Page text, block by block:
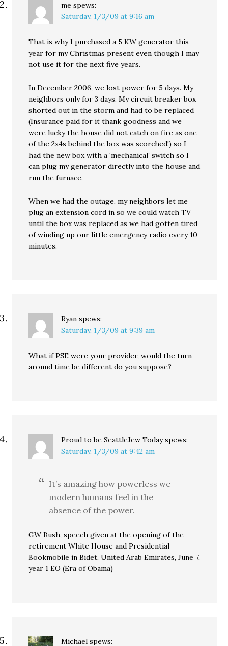
me spews:
Saturday, 1/3/09 at 9:16 am
That is why I purchased a 5 KW generator this
year for my Christmas present even though I may
not use it for the next five years.
In December 2006, we lost power for 5 days. My
neighbors only for 3 days. My circuit breaker box
shorted out in the storm and had to be replaced
(Insurance paid for it thank goodness and we
were lucky the house did not catch on fire as one
of the 2x4s behind the box was scorched!) so I
had the new box with a ‘mechanical’ switch so I
can plug my generator directly into the house and
run the furnace.
When we had the outage, my neighbors let me
plug an extension cord in so we could watch TV
until the box was replaced as we had gotten tired
of winding up our little emergency radio every 10
minutes.
Ryan spews:
Saturday, 1/3/09 at 9:39 am
What if PSE were your provider, would the turn
around time be different do you suppose?
Proud to be SeattleJew Today spews:
Saturday, 1/3/09 at 9:42 am
It’s amazing how powerless we
modern humans feel in the
absence of the power.
GW Bush, speech given at the opening of the
retirement White House and Presidential
Bookmobile in Bidet, United Arab Emirates, June 7,
year 1 EO (Era of Obama)
Michael spews: